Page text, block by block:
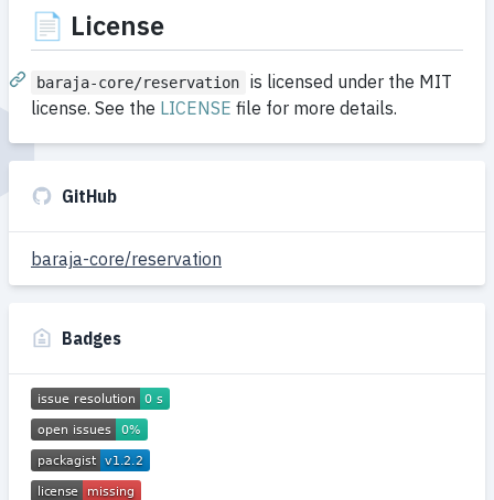
📄 License
baraja-core/reservation
is licensed under the MIT
license. See the LICENSE file for more details.
GitHub
baraja-core/reservation
Badges